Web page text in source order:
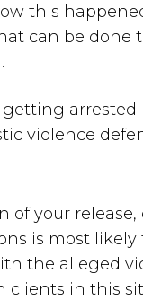
this
can be done
of your release,
is most likely
the alleged
clients in this